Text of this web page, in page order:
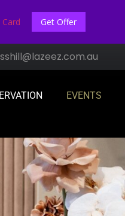
Get Offer
EVENTS